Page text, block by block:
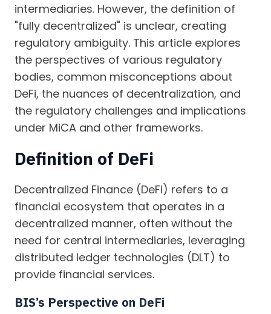
intermediaries. However, the definition of
"fully decentralized" is unclear, creating
regulatory ambiguity. This article explores
the perspectives of various regulatory
bodies, common misconceptions about
DeFi, the nuances of decentralization, and
the regulatory challenges and implications
under MiCA and other frameworks.
Definition of DeFi
Decentralized Finance (DeFi) refers to a
financial ecosystem that operates in a
decentralized manner, often without the
need for central intermediaries, leveraging
distributed ledger technologies (DLT) to
provide financial services.
BIS’s Perspective on DeFi